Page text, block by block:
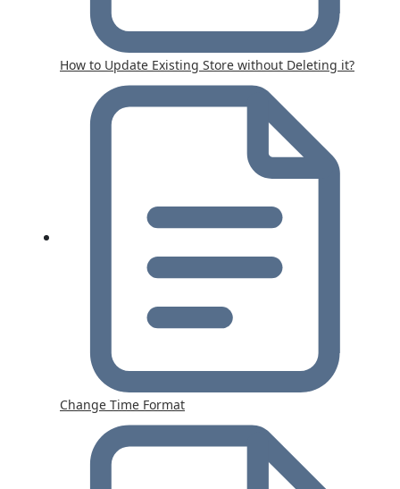
How to Update Existing Store without Deleting it?
Change Time Format